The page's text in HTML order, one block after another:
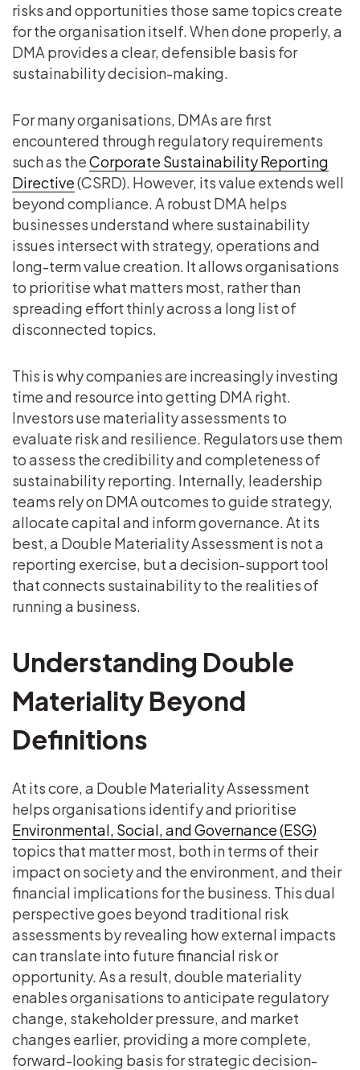
risks and opportunities those same topics create
for the organisation itself. When done properly, a
DMA provides a clear, defensible basis for
sustainability decision-making.
For many organisations, DMAs are first
encountered through regulatory requirements
such as theCorporate Sustainability Reporting
Directive(CSRD). However, its value extends well
beyond compliance. A robust DMA helps
businesses understand where sustainability
issues intersect with strategy, operations and
long-term value creation. It allows organisations
to prioritise what matters most, rather than
spreading effort thinly across a long list of
disconnected topics.
This is why companies are increasingly investing
time and resource into getting DMA right.
Investors use materiality assessments to
evaluate risk and resilience. Regulators use them
to assess the credibility and completeness of
sustainability reporting. Internally, leadership
teams rely on DMA outcomes to guide strategy,
allocate capital and inform governance. At its
best, a Double Materiality Assessment is not a
reporting exercise, but a decision-support tool
that connects sustainability to the realities of
running a business.
Understanding Double
Materiality Beyond
Definitions
At its core, a Double Materiality Assessment
helps organisations identify and prioritise
Environmental, Social, and Governance (ESG)
topics that matter most, both in terms of their
impact on society and the environment, and their
financial implications for the business. This dual
perspective goes beyond traditional risk
assessments by revealing how external impacts
can translate into future financial risk or
opportunity. As a result, double materiality
enables organisations to anticipate regulatory
change, stakeholder pressure, and market
changes earlier, providing a more complete,
forward-looking basis for strategic decision-